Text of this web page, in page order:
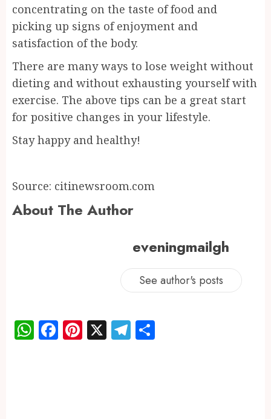
concentrating on the taste of food and
picking up signs of enjoyment and
satisfaction of the body.
There are many ways to lose weight without
dieting and without exhausting yourself with
exercise. The above tips can be a great start
for positive changes in your lifestyle.
Stay happy and healthy!
Source: citinewsroom.com
About The Author
eveningmailgh
See author's posts
WhatsApp
Facebook
Pinterest
X Telegram